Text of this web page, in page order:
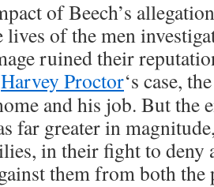
of Beech’s
lives of the men
ruined their
Harvey Proctor‘s case,
and his job. But the
far greater in
in their fight to deny
them from both